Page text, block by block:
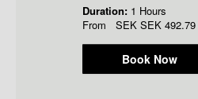
Duration: 1 Hours
From SEK SEK 492.79
Book Now